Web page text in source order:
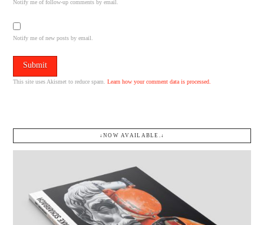
Notify me of follow-up comments by email.
Notify me of new posts by email.
This site uses Akismet to reduce spam.Learn how your comment data is processed.
↓NOW AVAILABLE.↓